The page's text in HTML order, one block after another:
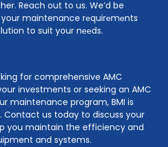
Reach out to us. We’d be
maintenance rеquirеmеnts
to suit your nееds.
for comprehensive AMC
investments or seeking an AMC
maintenance program, BMI is
Contact us today to discuss your
you maintain the efficiency and
and systems.